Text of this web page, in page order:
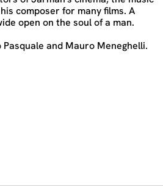
composer for many films. A
open on the soul of a man.
and Mauro Meneghelli.